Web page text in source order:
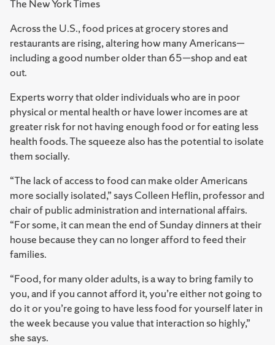
The New York Times
Across the U.S., food prices at grocery stores and
restaurants are rising, altering how many Americans—
including a good number older than 65—shop and eat
out.
Experts worry that older individuals who are in poor
physical or mental health or have lower incomes are at
greater risk for not having enough food or for eating less
health foods. The squeeze also has the potential to isolate
them socially.
“The lack of access to food can make older Americans
more socially isolated,” says Colleen Heflin, professor and
chair of public administration and international affairs.
“For some, it can mean the end of Sunday dinners at their
house because they can no longer afford to feed their
families.
“Food, for many older adults, is a way to bring family to
you, and if you cannot afford it, you’re either not going to
do it or you’re going to have less food for yourself later in
the week because you value that interaction so highly,”
she says.